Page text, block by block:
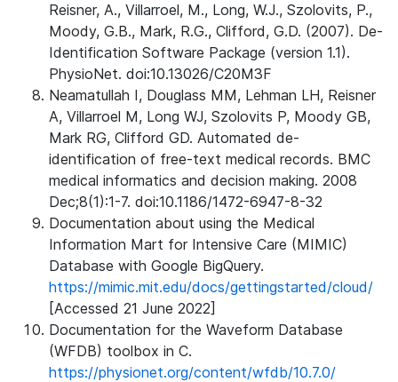
Reisner, A., Villarroel, M., Long, W.J., Szolovits, P.,
Moody, G.B., Mark, R.G., Clifford, G.D. (2007). De-
Identification Software Package (version 1.1).
PhysioNet. doi:10.13026/C20M3F
Neamatullah I, Douglass MM, Lehman LH, Reisner
A, Villarroel M, Long WJ, Szolovits P, Moody GB,
Mark RG, Clifford GD. Automated de-
identification of free-text medical records. BMC
medical informatics and decision making. 2008
Dec;8(1):1-7. doi:10.1186/1472-6947-8-32
Documentation about using the Medical
Information Mart for Intensive Care (MIMIC)
Database with Google BigQuery.
https://mimic.mit.edu/docs/gettingstarted/cloud/
[Accessed 21 June 2022]
Documentation for the Waveform Database
(WFDB) toolbox in C.
https://physionet.org/content/wfdb/10.7.0/